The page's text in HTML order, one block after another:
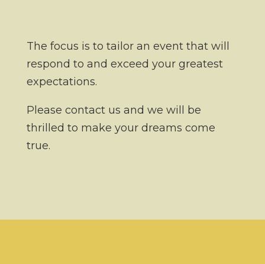
The focus is to tailor an event that will
respond to and exceed your greatest
expectations.
Please contact us and we will be
thrilled to make your dreams come
true.